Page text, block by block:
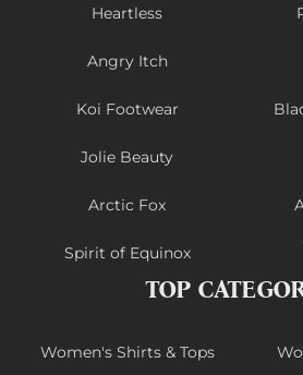
Heartless
Angry Itch
Koi Footwear
Jolie Beauty
Arctic Fox
Spirit of Equinox
TOP
Women's Shirts & Tops